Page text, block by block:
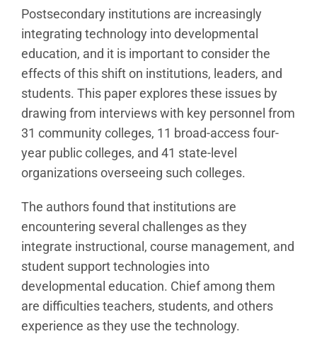
Postsecondary institutions are increasingly
integrating technology into developmental
education, and it is important to consider the
effects of this shift on institutions, leaders, and
students. This paper explores these issues by
drawing from interviews with key personnel from
31 community colleges, 11 broad-access four-
year public colleges, and 41 state-level
organizations overseeing such colleges.
The authors found that institutions are
encountering several challenges as they
integrate instructional, course management, and
student support technologies into
developmental education. Chief among them
are difficulties teachers, students, and others
experience as they use the technology.